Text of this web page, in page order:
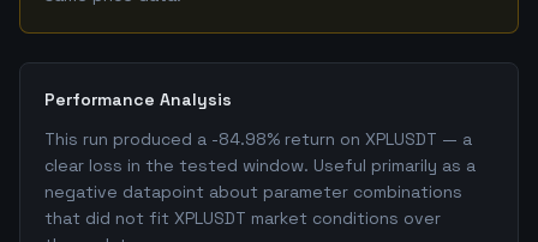
Performance Analysis
This run produced a -84.98% return on XPLUSDT — a
clear loss in the tested window. Useful primarily as a
negative datapoint about parameter combinations
that did not fit XPLUSDT market conditions over